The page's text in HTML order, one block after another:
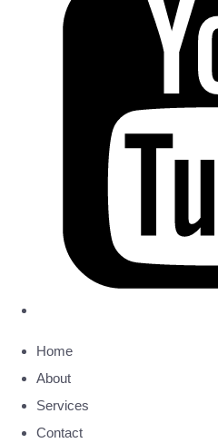
Home
About
Services
Contact